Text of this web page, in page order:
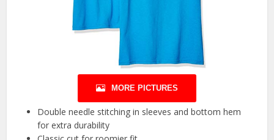
MORE PICTURES
Double needle stitching in sleeves and bottom hem
for extra durability